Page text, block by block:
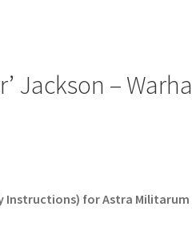
Jackson –
for Astra Militarum